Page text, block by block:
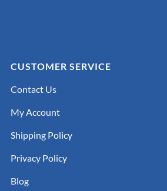
CUSTOMER SERVICE
Contact Us
My Account
Shipping Policy
Privacy Policy
Blog